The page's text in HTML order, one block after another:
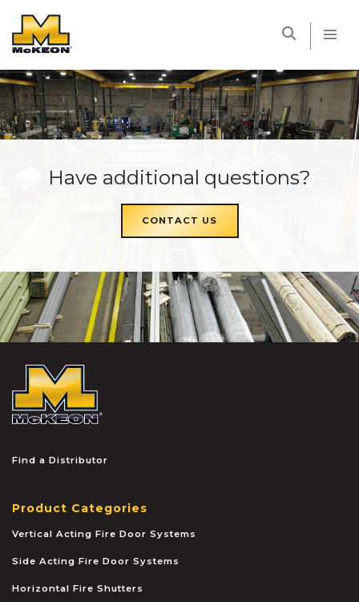
Have additional questions?
CONTACT US
Find a Distributor
Product Categories
Vertical Acting Fire Door Systems
Side Acting Fire Door Systems
Horizontal Fire Shutters